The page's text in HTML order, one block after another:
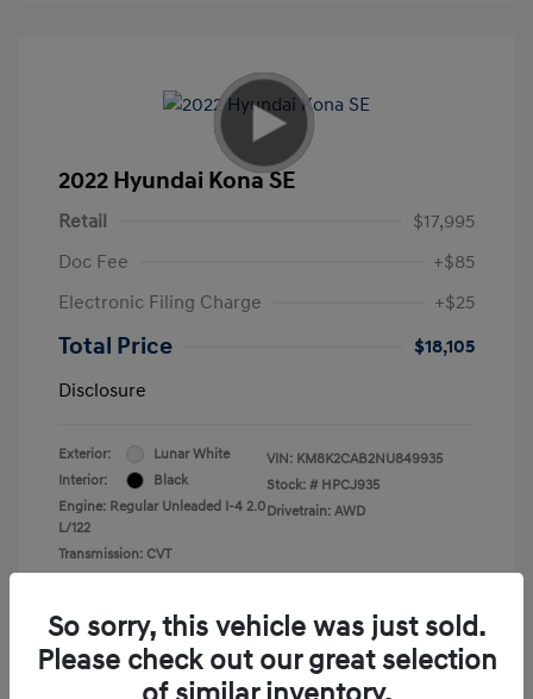
2022 Hyundai Kona SE
Retail
$17,995
Doc Fee
+$85
Electronic Filing Charge
+$25
Total Price
$18,105
Disclosure
Exterior:
Lunar White
Interior:
Black
Engine: Regular Unleaded I-4 2.0
L/122
Transmission: CVT
VIN: KM8K2CAB2NU849935
Stock: # HPCJ935
Drivetrain: AWD
So sorry, this vehicle was just sold.
Please check out our great selection